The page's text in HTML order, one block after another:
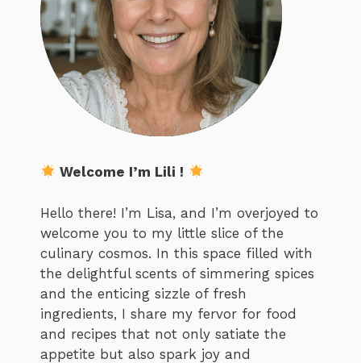
Welcome I’m Lili !
Hello there! I’m Lisa, and I’m overjoyed to
welcome you to my little slice of the
culinary cosmos. In this space filled with
the delightful scents of simmering spices
and the enticing sizzle of fresh
ingredients, I share my fervor for food
and recipes that not only satiate the
appetite but also spark joy and